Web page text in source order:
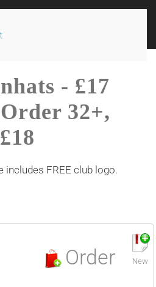
- £17
32+,
includes FREE club logo.
Order New